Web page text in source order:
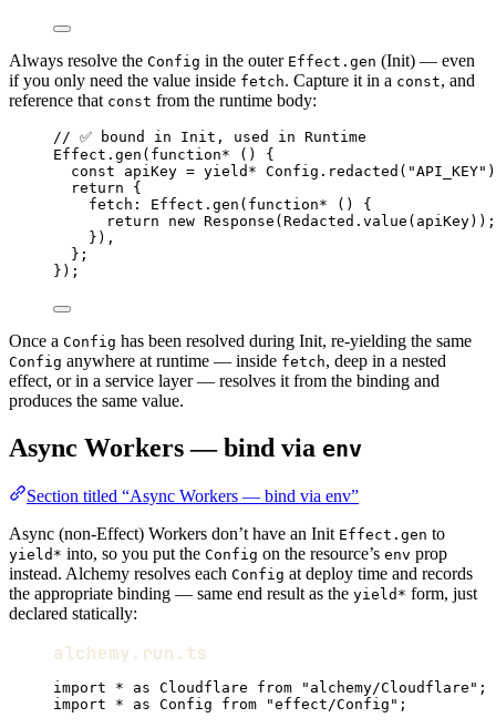
Always resolve the Config in the outer Effect.gen (Init) — even
if you only need the value inside fetch. Capture it in a const, and
reference that const from the runtime body:
// ✅ bound in Init, used in Runtime
Effect . gen ( function* () {
const
apiKey = yield* Config . redacted ( "API_KEY" )
return {
fetch : Effect . gen ( function* () {
return
new Response (Redacted . value (apiKey)) ;
}) ,
} ;
}) ;
Once a Config has been resolved during Init, re-yielding the same
Config anywhere at runtime — inside fetch, deep in a nested
effect, or in a service layer — resolves it from the binding and
produces the same value.
Async Workers — bind via env
Section titled “Async Workers — bind via env”
Async (non-Effect) Workers don’t have an Init Effect.gen to
yield* into, so you put the Config on the resource’s env prop
instead. Alchemy resolves each Config at deploy time and records
the appropriate binding — same end result as the yield* form, just
declared statically:
alchemy.run.ts
import * as Cloudflare from "alchemy/Cloudflare" ;
import
* as Config from "effect/Config" ;